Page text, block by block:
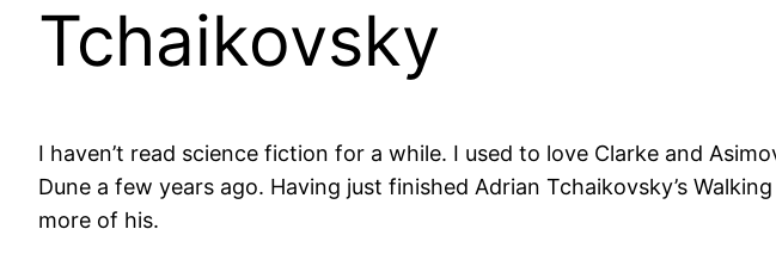
Tchaikovsky
I haven’t read science fiction for a while. I used to love Clarke and
Dune a few years ago. Having just finished Adrian Tchaikovsky’s
more of his.